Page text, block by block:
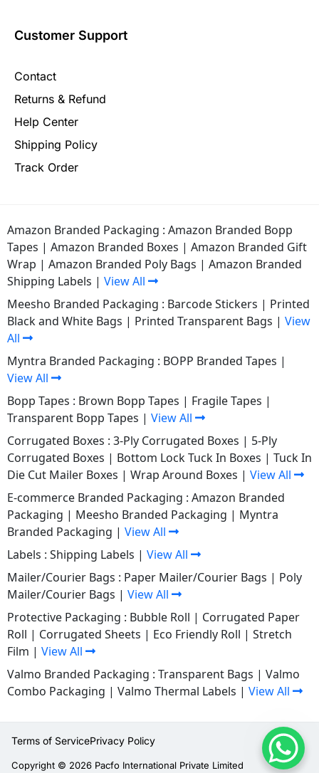
Customer Support
Contact
Returns & Refund
Help Center
Shipping Policy
Track Order
Amazon Branded Packaging : Amazon Branded Bopp
Tapes | Amazon Branded Boxes | Amazon Branded Gift
Wrap | Amazon Branded Poly Bags | Amazon Branded
Shipping Labels | View All
Meesho Branded Packaging : Barcode Stickers | Printed
Black and White Bags | Printed Transparent Bags | View
All
Myntra Branded Packaging : BOPP Branded Tapes |
View All
Bopp Tapes : Brown Bopp Tapes | Fragile Tapes |
Transparent Bopp Tapes | View All
Corrugated Boxes : 3-Ply Corrugated Boxes | 5-Ply
Corrugated Boxes | Bottom Lock Tuck In Boxes | Tuck In
Die Cut Mailer Boxes | Wrap Around Boxes | View All
E-commerce Branded Packaging : Amazon Branded
Packaging | Meesho Branded Packaging | Myntra
Branded Packaging | View All
Labels : Shipping Labels | View All
Mailer/Courier Bags : Paper Mailer/Courier Bags | Poly
Mailer/Courier Bags | View All
Protective Packaging : Bubble Roll | Corrugated Paper
Roll | Corrugated Sheets | Eco Friendly Roll | Stretch
Film | View All
Valmo Branded Packaging : Transparent Bags | Valmo
Combo Packaging | Valmo Thermal Labels | View All
Copyright © 2026 Pacfo International Private Limited
Terms of ServicePrivacy Policy